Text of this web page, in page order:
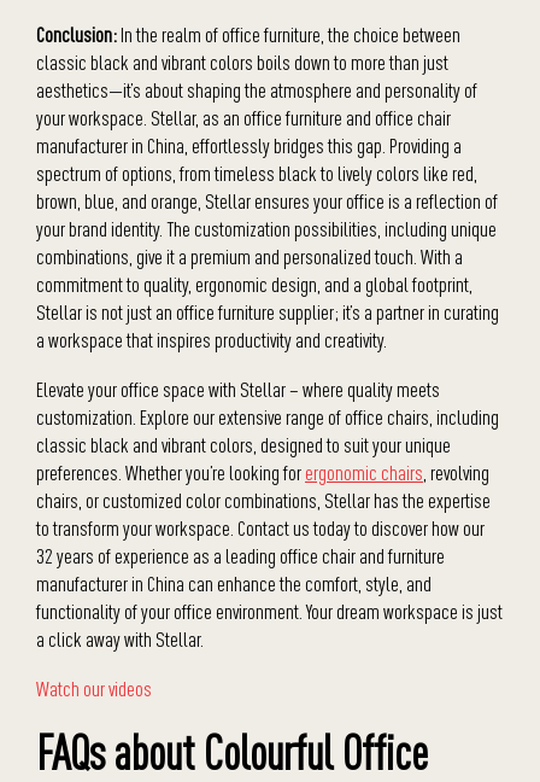
Conclusion:In the realm of office furniture, the choice between
classic black and vibrant colors boils down to more than just
aesthetics—it’s about shaping the atmosphere and personality of
your workspace. Stellar, as an office furniture and office chair
manufacturer in China, effortlessly bridges this gap. Providing a
spectrum of options, from timeless black to lively colors like red,
brown, blue, and orange, Stellar ensures your office is a reflection of
your brand identity. The customization possibilities, including unique
combinations, give it a premium and personalized touch. With a
commitment to quality, ergonomic design, and a global footprint,
Stellar is not just an office furniture supplier; it’s a partner in curating
a workspace that inspires productivity and creativity.
Elevate your office space with Stellar – where quality meets
customization. Explore our extensive range of office chairs, including
classic black and vibrant colors, designed to suit your unique
preferences. Whether you’re looking forergonomic chairs , revolving
chairs, or customized color combinations, Stellar has the expertise
to transform your workspace. Contact us today to discover how our
32 years of experience as a leading office chair and furniture
manufacturer in China can enhance the comfort, style, and
functionality of your office environment. Your dream workspace is just
a click away with Stellar.
Watch our videos
FAQs about Colourful Office